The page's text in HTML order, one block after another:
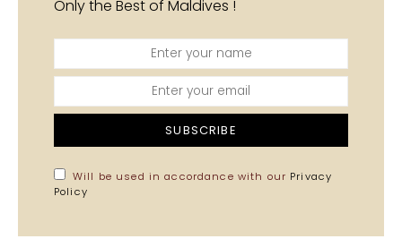
Only the Best of Maldives !
SUBSCRIBE
Will be used in accordance with our Privacy
Policy